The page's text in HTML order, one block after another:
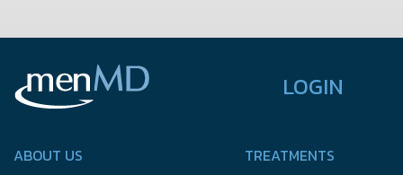
LOGIN
ABOUT US
TREATMENTS